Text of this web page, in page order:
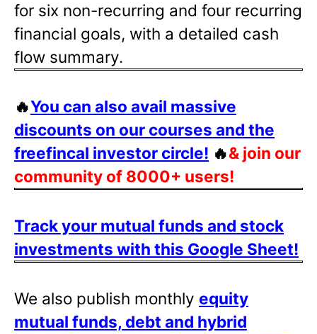
for six non-recurring and four recurring
financial goals, with a detailed cash
flow summary.
🔥You can also avail massive
discounts on our courses and the
freefincal investor circle! 🔥& join our
community of 8000+ users!
Track your mutual funds and stock
investments with this Google Sheet!
We also publish monthly equity
mutual funds, debt and hybrid